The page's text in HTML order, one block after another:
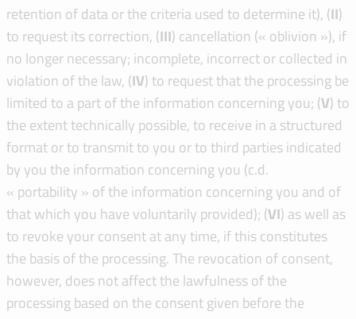
retention of data or the criteria used to determine it), (II)
to request its correction, (III) cancellation (« oblivion »), if
no longer necessary; incomplete, incorrect or collected in
violation of the law, (IV) to request that the processing be
limited to a part of the information concerning you; (V) to
the extent technically possible, to receive in a structured
format or to transmit to you or to third parties indicated
by you the information concerning you (c.d.
« portability » of the information concerning you and of
that which you have voluntarily provided); (VI) as well as
to revoke your consent at any time, if this constitutes
the basis of the processing. The revocation of consent,
however, does not affect the lawfulness of the
processing based on the consent given before the